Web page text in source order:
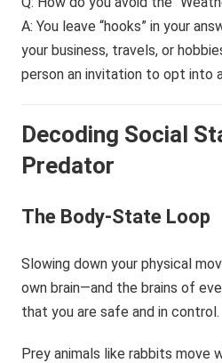
A: You leave “hooks” in your
your business, travels, or
person an invitation to opt into
Decoding Social
Predator
The Body-State Loop
Slowing down your physical
own brain—and the brains of
that you are safe and in control.
Prey animals like rabbits move